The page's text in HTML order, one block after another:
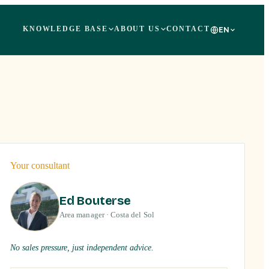
KNOWLEDGE BASE ABOUT US CONTACT EN
Your consultant
Ed Bouterse
Area manager · Costa del Sol
No sales pressure, just independent advice.